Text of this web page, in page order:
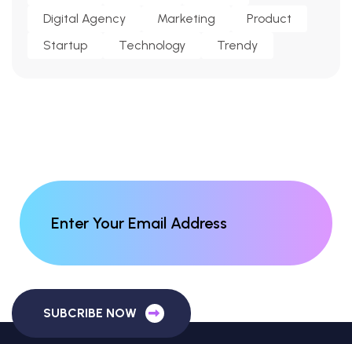
Digital Agency
Marketing
Product
Startup
Technology Trendy
SUBCRIBE NOW